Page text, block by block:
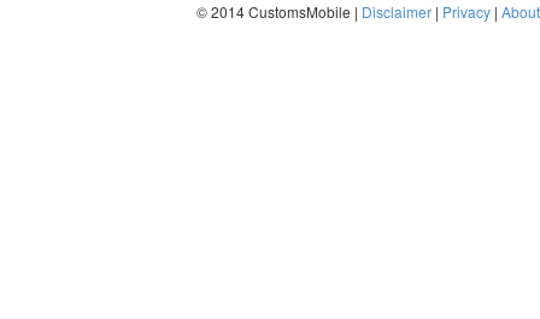
© 2014 CustomsMobile | Disclaimer | Privacy | About